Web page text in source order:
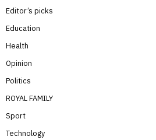
Editor’s picks
Education
Health
Opinion
Politics
ROYAL FAMILY
Sport
Technology